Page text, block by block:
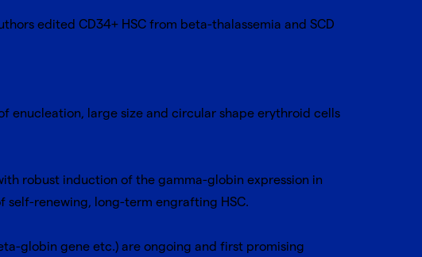
edited CD34+ HSC from beta-thalassemia and SCD
large size and circular shape erythroid cells
robust induction of the gamma-globin expression in
renewing, long-term engrafting HSC.
globin gene etc.) are ongoing and first promising